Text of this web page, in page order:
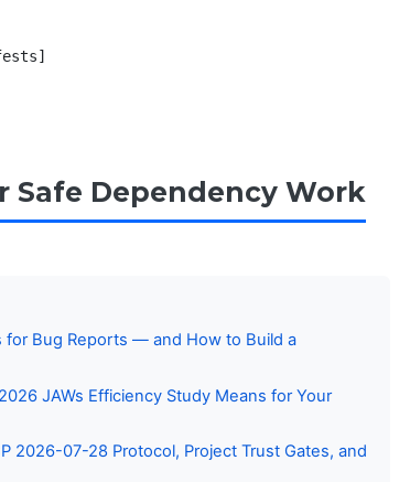
Safe Dependency Work
for Bug Reports — and How to Build a
JAWs Efficiency Study Means for Your
2026-07-28 Protocol, Project Trust Gates, and